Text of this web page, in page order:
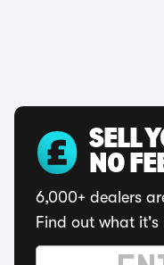
SELL
NO
6,000+ dealers
Find out what